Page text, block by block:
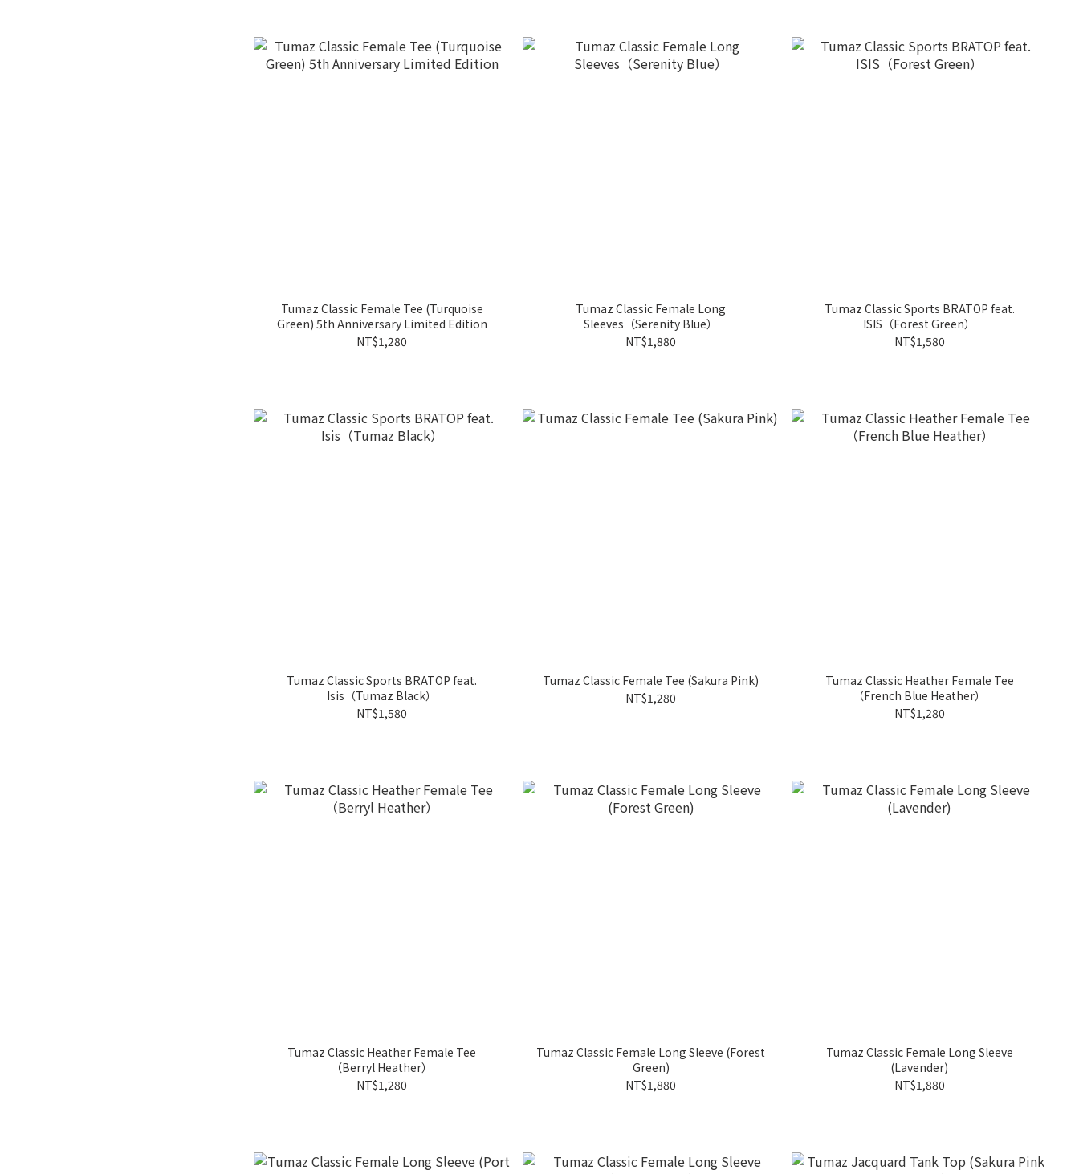
Tumaz Classic Female Tee (Turquoise
Green) 5th Anniversary Limited Edition
NT$1,280
Tumaz Classic Female Long
Sleeves（Serenity Blue）
NT$1,880
Tumaz Classic Sports BRATOP feat.
ISIS（Forest Green）
NT$1,580
Tumaz Classic Sports BRATOP feat.
Isis（Tumaz Black）
NT$1,580
Tumaz Classic Female Tee (Sakura Pink)
NT$1,280
Tumaz Classic Heather Female Tee
（French Blue Heather）
NT$1,280
Tumaz Classic Heather Female Tee
（Berryl Heather）
NT$1,280
Tumaz Classic Female Long Sleeve (Forest
Green)
NT$1,880
Tumaz Classic Female Long Sleeve
(Lavender)
NT$1,880